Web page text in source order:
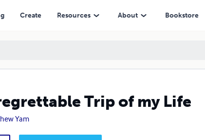
Create Resources About Bookstore
Trip of my Life
Yam